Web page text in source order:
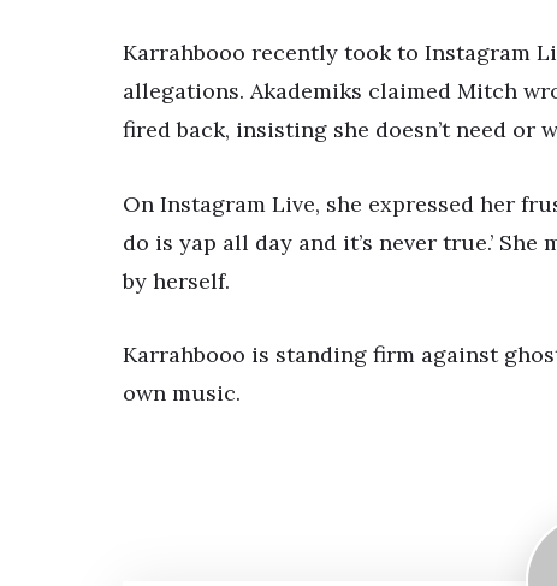
Karrahbooo recently took to Instagram
allegations. Akademiks claimed Mitch
fired back, insisting she doesn’t need or
On Instagram Live, she expressed her
do is yap all day and it’s never true.’
by herself.
Karrahbooo is standing firm against
own music.